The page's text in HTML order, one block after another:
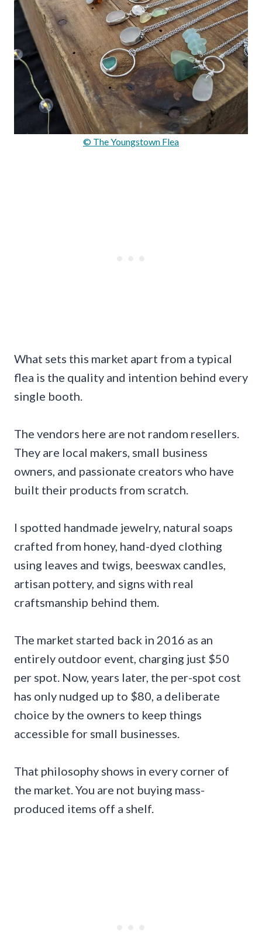
© The Youngstown Flea
What sets this market apart from a typical
flea is the quality and intention behind every
single booth.
The vendors here are not random resellers.
They are local makers, small business
owners, and passionate creators who have
built their products from scratch.
I spotted handmade jewelry, natural soaps
crafted from honey, hand-dyed clothing
using leaves and twigs, beeswax candles,
artisan pottery, and signs with real
craftsmanship behind them.
The market started back in 2016 as an
entirely outdoor event, charging just $50
per spot. Now, years later, the per-spot cost
has only nudged up to $80, a deliberate
choice by the owners to keep things
accessible for small businesses.
That philosophy shows in every corner of
the market. You are not buying mass-
produced items off a shelf.